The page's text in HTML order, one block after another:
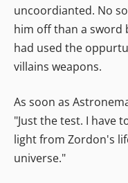
uncoordianted. No
him off than a sword
had used the
villains weapons.
As soon as
"Just the test. I have
light from Zordon's
universe."